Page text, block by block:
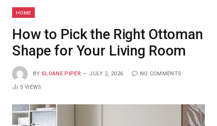
HOME
How to Pick the Right Ottoman
Shape for Your Living Room
BY SLOANE PIPER JULY 2, 2026 NO COMMENTS
5VIEWS